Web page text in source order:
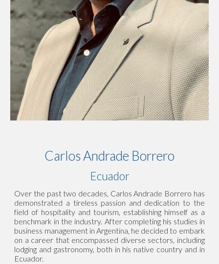
Carlos Andrade Borrero
Ecuador
Over the past two decades, Carlos Andrade Borrero has
demonstrated a tireless passion and dedication to the
field of hospitality and tourism, establishing himself as a
benchmark in the industry. After completing his studies in
business management in Argentina, he decided to embark
on a career that encompassed diverse sectors, including
lodging and gastronomy, both in his native country and in
Ecuador.